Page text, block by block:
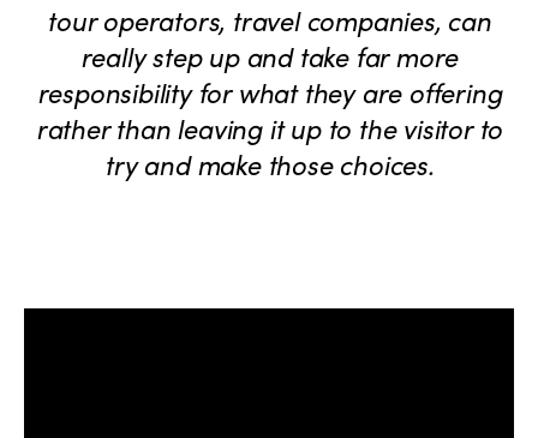
tour operators, travel companies, can
really step up and take far more
responsibility for what they are offering
rather than leaving it up to the visitor to
try and make those choices.